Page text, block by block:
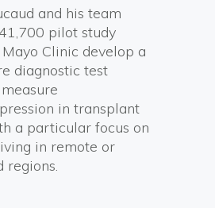
and his team
pilot study
Clinic develop a
diagnostic test
in transplant
a particular focus on
in remote or
regions.